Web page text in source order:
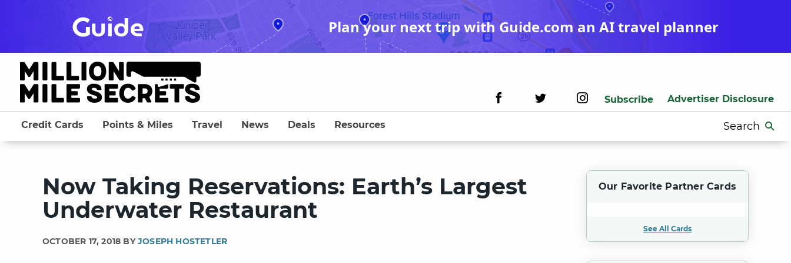
Plan your next trip with Guide.com an AI travel planner
Subscribe Advertiser Disclosure
Search
for:
Credit Cards Points & Miles Travel News Deals Resources
Now Taking Reservations: Earth’s Largest
Underwater Restaurant
OCTOBER 17, 2018 BYJOSEPH HOSTETLER
Our Favorite Partner Cards
See All Cards